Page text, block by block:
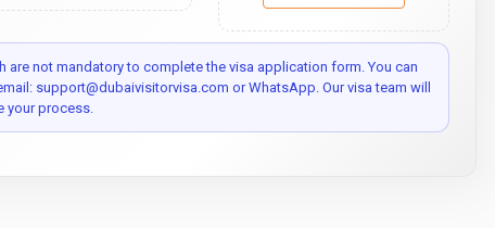
not mandatory to complete the visa application form. You can
support@dubaivisitorvisa.com or WhatsApp. Our visa team will
your process.